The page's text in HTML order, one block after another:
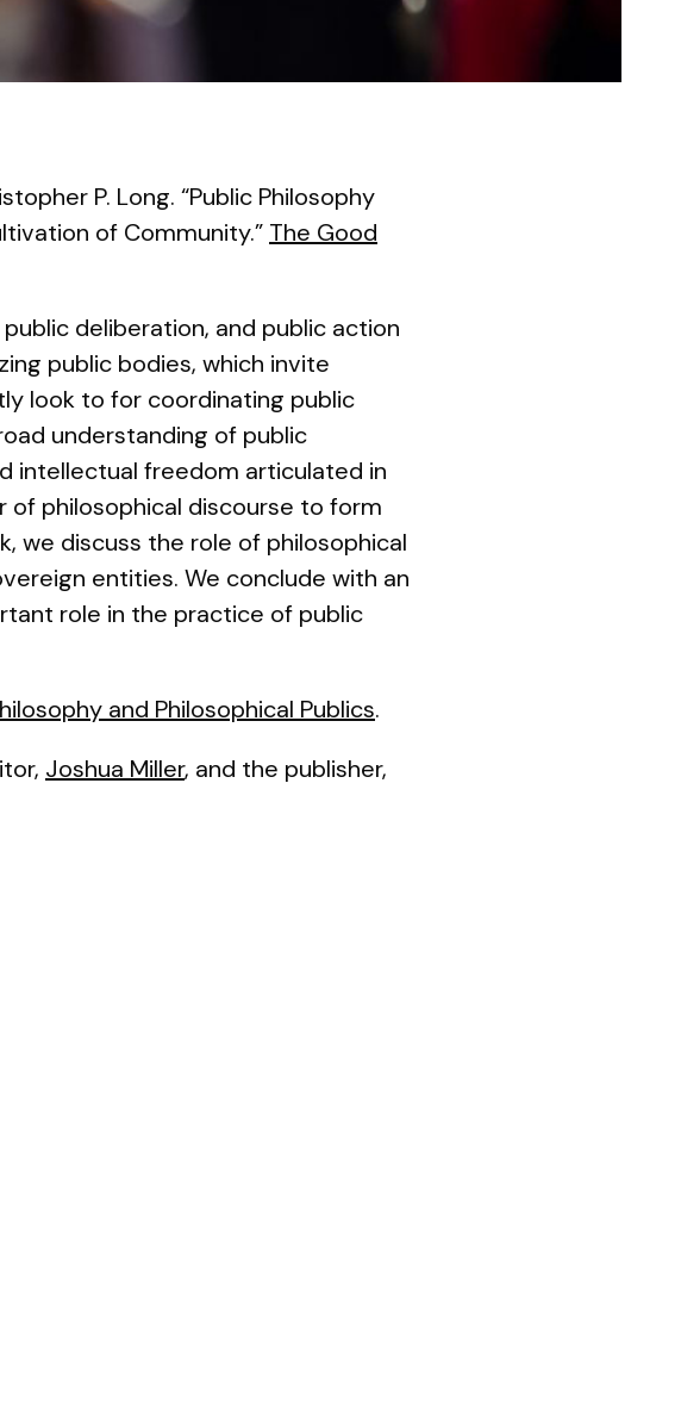
P. Long. “Public Philosophy
of Community.” The Good
deliberation, and public action
public bodies, which invite
look to for coordinating public
understanding of public
intellectual freedom articulated in
of philosophical discourse to form
we discuss the role of philosophical
entities. We conclude with an
role in the practice of public
and Philosophical Publics.
Joshua Miller, and the publisher,